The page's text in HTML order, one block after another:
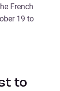
French
19 to
to